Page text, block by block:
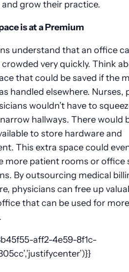
grow their practice.
is at a Premium
understand that an office
very quickly. Think
that could be saved if the
handled elsewhere. Nurses,
wouldn’t have to
hallways. There would
to store hardware and
This extra space could
more patient rooms or office
By outsourcing medical
physicians can free up
that can be used for
aff2-4e59-8f1c-